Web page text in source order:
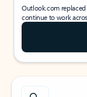
Outlook.com
continue to work